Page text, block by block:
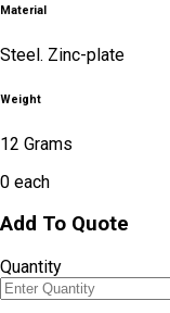
Material
Steel. Zinc-plate
Weight
12 Grams
0 each
Add To Quote
Quantity